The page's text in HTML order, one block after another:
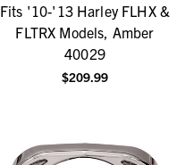
Fits '10-'13 Harley FLHX &
FLTRX Models, Amber
40029
$209.99